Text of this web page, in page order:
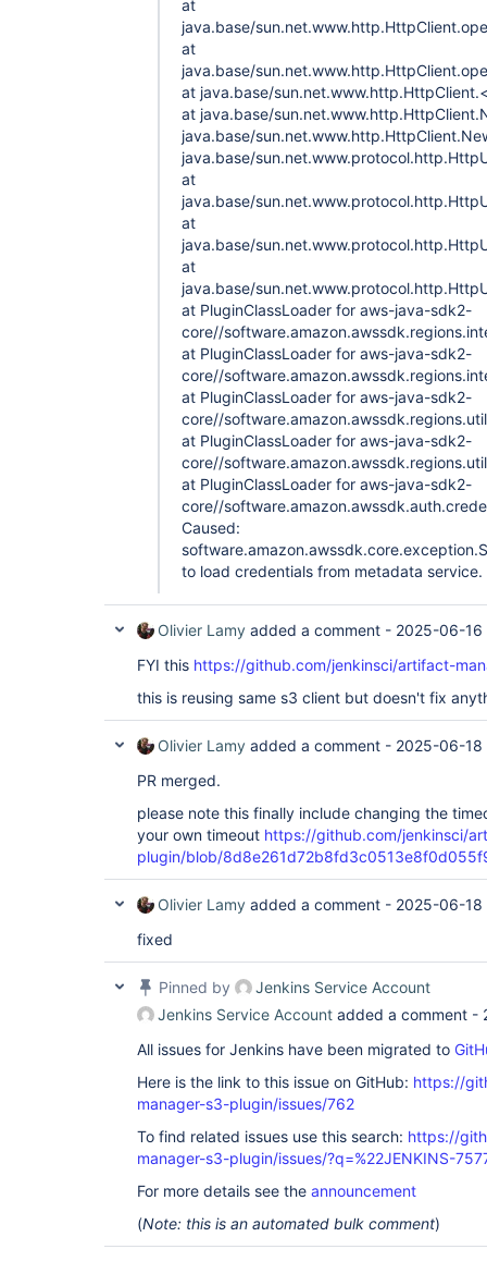
at
java.base/
at
java.base/
at java.base/
at java.base/
java.base/
java.base/
at
java.base/
at
java.base/
at
java.base/
at PluginClassLoader for aws-java-sdk2-
core//
at PluginClassLoader for aws-java-sdk2-
core//
at PluginClassLoader for aws-java-sdk2-
core//
at PluginClassLoader for aws-java-sdk2-
core//
at PluginClassLoader for aws-java-sdk2-
core//
Caused:
to load credentials from metadata service.
Olivier Lamy added a comment - 2025-06-16
FYI this https://github.com/jenkinsci/artifact-
this is reusing same s3 client but doesn't fix
Olivier Lamy added a comment - 2025-06-18
PR merged.
please note this finally include changing the
your own timeout https://github.com/jenkinsci/
plugin/blob/
Olivier Lamy added a comment - 2025-06-18
fixed
Pinned by
Jenkins Service Account
Jenkins Service Account added a comment -
All issues for Jenkins have been migrated to
Here is the link to this issue on GitHub: https://
manager-s3-plugin/issues/762
To find related issues use this search: https://
manager-s3-plugin/issues/?q=%22JENKINS-
For more details see the announcement
(Note: this is an automated bulk comment)